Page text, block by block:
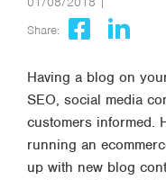
Share:
Having a blog on
SEO, social media
customers informed.
running an
up with new blog